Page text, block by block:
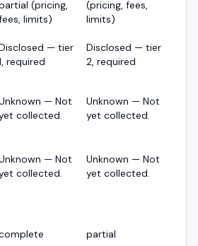
(pricing,
limits)
(pricing, fees,
limits)
— tier
required
Disclosed — tier
2, required
— Not
collected.
Unknown — Not
yet collected.
— Not
collected.
Unknown — Not
yet collected.
partial